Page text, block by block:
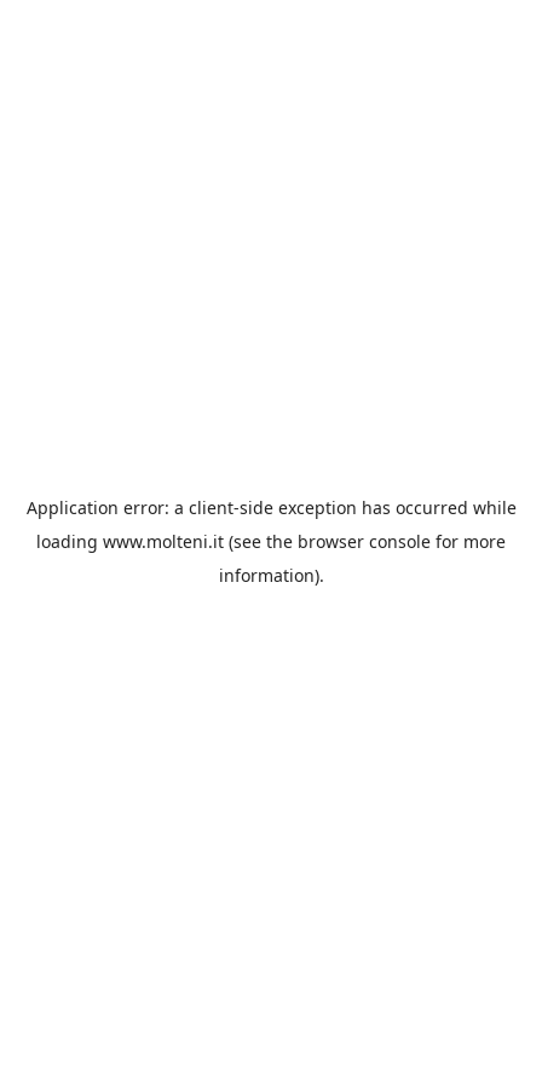
Application error: a client-side exception has occurred while
loading www.molteni.it (see the browser console for more
information).